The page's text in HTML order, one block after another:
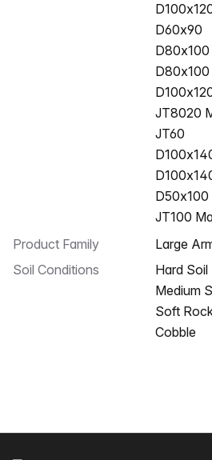
D60x90
D80x100
D80x100
JT8020
JT60
D50x100
JT100
Product Family
large
Soil Conditions
Hard Soil
Medium
Soft
Cobble